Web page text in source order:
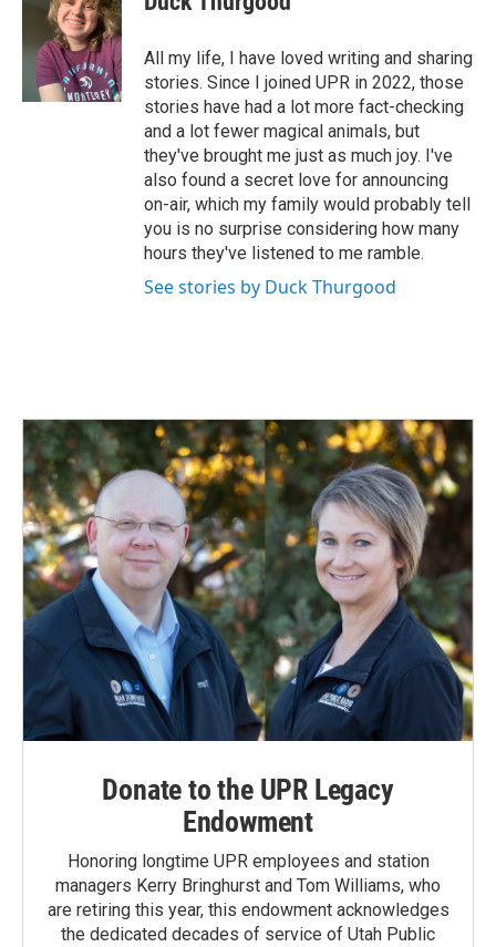
o
e
d
I
n
l
All my life, I have loved writing and sharing
stories. Since I joined UPR in 2022, those
stories have had a lot more fact-checking
and a lot fewer magical animals, but
they've brought me just as much joy. I've
also found a secret love for announcing
on-air, which my family would probably tell
you is no surprise considering how many
hours they've listened to me ramble.
See stories by Duck Thurgood
Donate to the UPR Legacy
Endowment
Honoring longtime UPR employees and station
managers Kerry Bringhurst and Tom Williams, who
are retiring this year, this endowment acknowledges
the dedicated decades of service of Utah Public